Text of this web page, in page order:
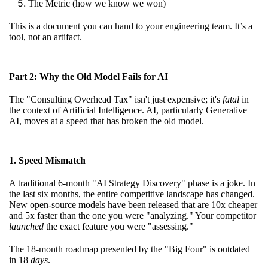
The Metric (how we know we won)
This is a document you can hand to your engineering team. It’s a
tool, not an artifact.
Part 2: Why the Old Model Fails for AI
The "Consulting Overhead Tax" isn't just expensive; it's fatal in
the context of Artificial Intelligence. AI, particularly Generative
AI, moves at a speed that has broken the old model.
1. Speed Mismatch
A traditional 6-month "AI Strategy Discovery" phase is a joke. In
the last six months, the entire competitive landscape has changed.
New open-source models have been released that are 10x cheaper
and 5x faster than the one you were "analyzing." Your competitor
launched the exact feature you were "assessing."
The 18-month roadmap presented by the "Big Four" is outdated
in 18 days.